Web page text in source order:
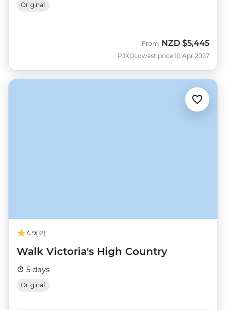
Original
PJXO
From NZD $5,445
Lowest price 10 Apr 2027
4.9(12)
Walk Victoria's High Country
5 days
Original